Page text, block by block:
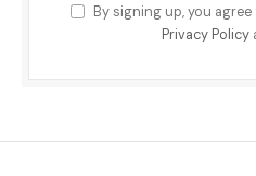
By signing up, you
Privacy Policy